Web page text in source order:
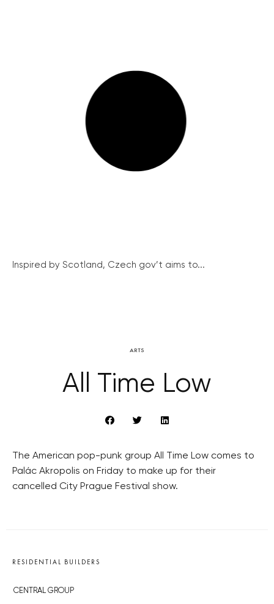
Inspired by Scotland, Czech gov’t aims to...
ARTS
All Time Low
The American pop-punk group All Time Low comes to
Palác Akropolis on Friday to make up for their
cancelled City Prague Festival show.
RESIDENTIAL BUILDERS
CENTRAL GROUP